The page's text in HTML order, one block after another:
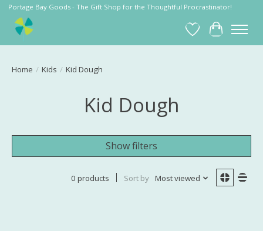
Portage Bay Goods - The Gift Shop for the Thoughtful Procrastinator!
Wish List
Cart
Home / Kids / Kid Dough
Kid Dough
Show filters
0 products Sort by Most viewed